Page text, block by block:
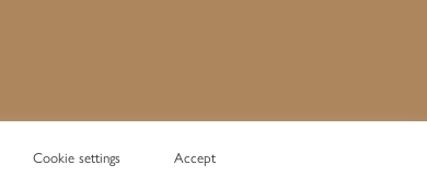
Cookie settings Accept